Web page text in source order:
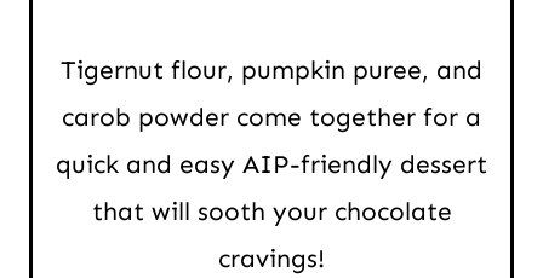
Tigernut flour, pumpkin puree, and
carob powder come together for a
quick and easy AIP-friendly dessert
that will sooth your chocolate
cravings!